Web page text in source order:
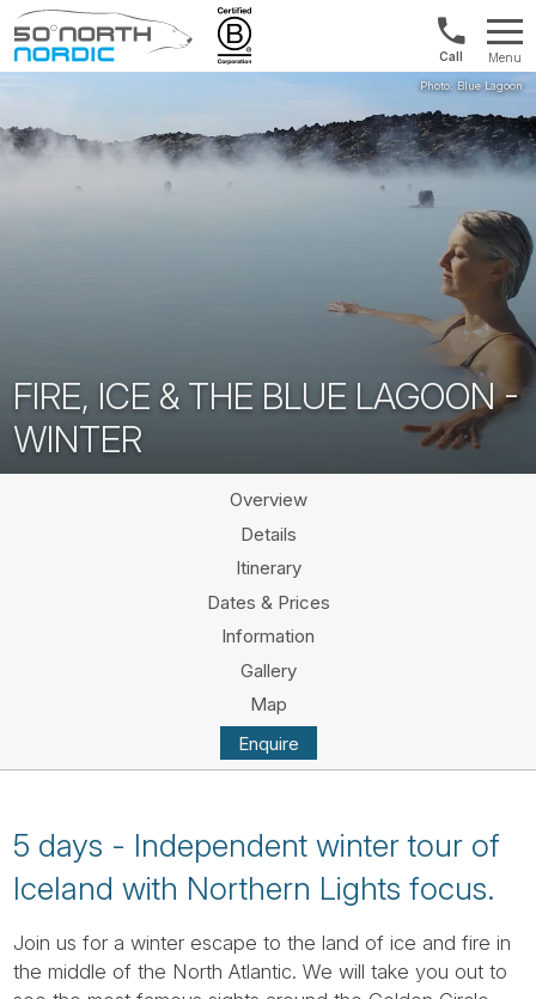
Fifty
North
US/
&
+1888
880
0286
Menu
FIRE, ICE & THE BLUE LAGOON -
WINTER
Overview
Details
Itinerary
Dates & Prices
Information
Gallery
Map
Enquire
5 days - Independent winter tour of
Iceland with Northern Lights focus.
Join us for a winter escape to the land of ice and fire in
the middle of the North Atlantic. We will take you out to